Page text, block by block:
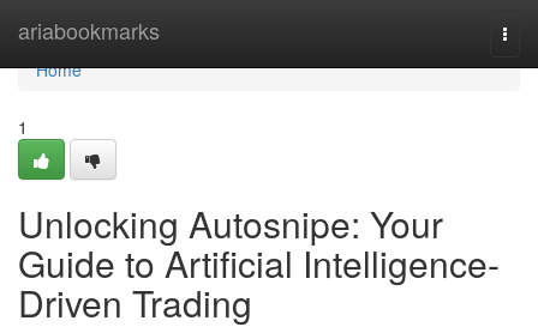
ariabookmarks
Home
Home
1
Unlocking Autosnipe: Your
Guide to Artificial Intelligence-
Driven Trading